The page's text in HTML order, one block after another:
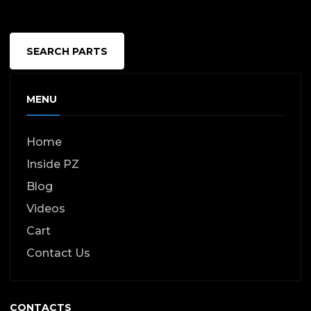
SEARCH PARTS
MENU
Home
Inside PZ
Blog
Videos
Cart
Contact Us
CONTACTS